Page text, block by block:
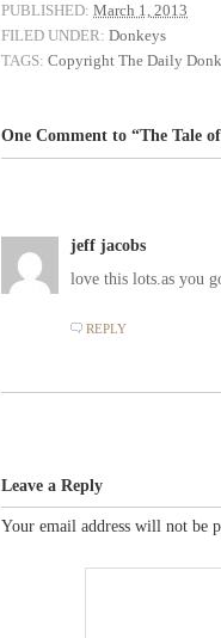
PUBLISHED: March 1, 2013
FILED UNDER: Donkeys
TAGS: Copyright The Daily
One Comment to “The Tale
jeff jacobs
love this lots.as you
REPLY
Leave a Reply
Your email address will not be